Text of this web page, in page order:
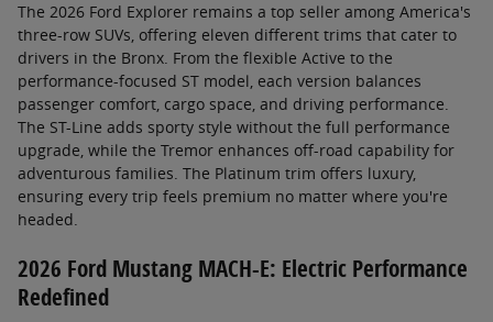
The 2026 Ford Explorer remains a top seller among America's
three-row SUVs, offering eleven different trims that cater to
drivers in the Bronx. From the flexible Active to the
performance-focused ST model, each version balances
passenger comfort, cargo space, and driving performance.
The ST-Line adds sporty style without the full performance
upgrade, while the Tremor enhances off-road capability for
adventurous families. The Platinum trim offers luxury,
ensuring every trip feels premium no matter where you're
headed.
2026 Ford Mustang MACH-E: Electric Performance
Redefined